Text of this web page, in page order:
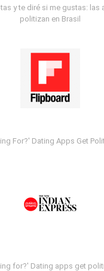
y te diré si me gustas: las
politizan en Brasil
For?' Dating Apps Get
for?' Dating apps get